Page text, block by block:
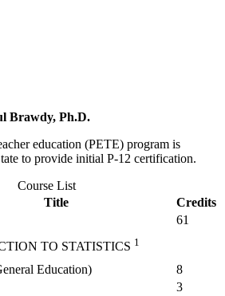
Brawdy, Ph.D.
education (PETE) program is
to provide initial P-12 certification.
Course List
Title
Credits
61
TO STATISTICS 1
Education)
8
3